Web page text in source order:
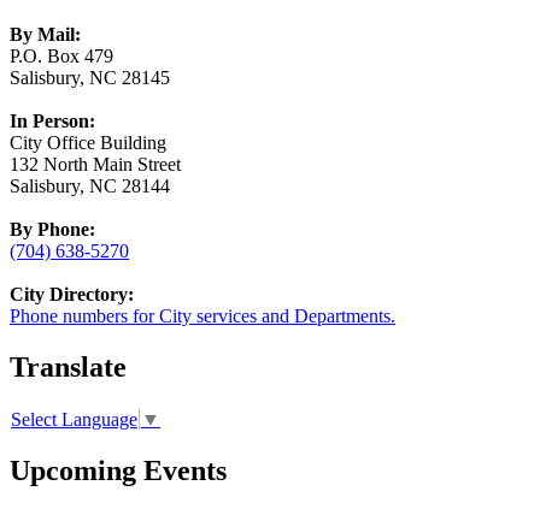
By Mail:
P.O. Box 479
Salisbury, NC 28145
In Person:
City Office Building
132 North Main Street
Salisbury, NC 28144
By Phone:
(704) 638-5270
City Directory:
Phone numbers for City services and Departments.
Translate
Select Language ▼
Upcoming Events